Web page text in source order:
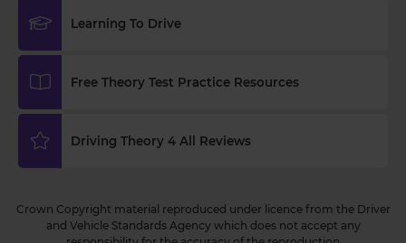
Learning To Drive
Free Theory Test Practice Resources
Driving Theory 4 All Reviews
Crown Copyright material reproduced under licence from the Driver
and Vehicle Standards Agency which does not accept any